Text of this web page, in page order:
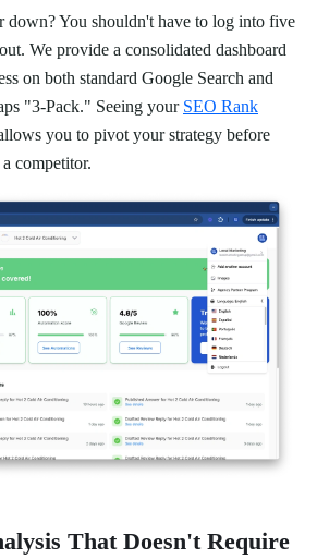
down? You shouldn't have to log into five
We provide a consolidated dashboard
on both standard Google Search and
"3-Pack." Seeing your SEO Rank
you to pivot your strategy before
competitor.
That Doesn't Require